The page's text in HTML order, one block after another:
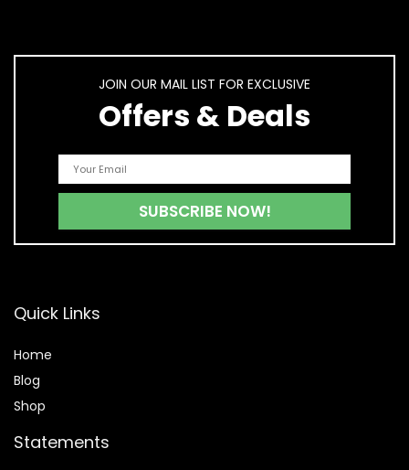
JOIN OUR MAIL LIST FOR EXCLUSIVE
Offers & Deals
Quick Links
Home
Blog
Shop
Statements